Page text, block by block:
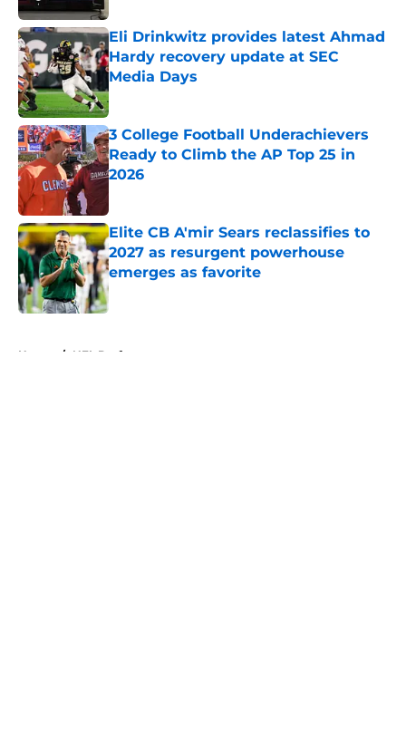
Eli Drinkwitz provides latest Ahmad
Hardy recovery update at SEC
Media Days
Published by on Invalid Date
3 College Football Underachievers
Ready to Climb the AP Top 25 in
2026
Elite CB A'mir Sears reclassifies to
2027 as resurgent powerhouse
emerges as favorite
Published by on Invalid Date
Home / NFL Draft